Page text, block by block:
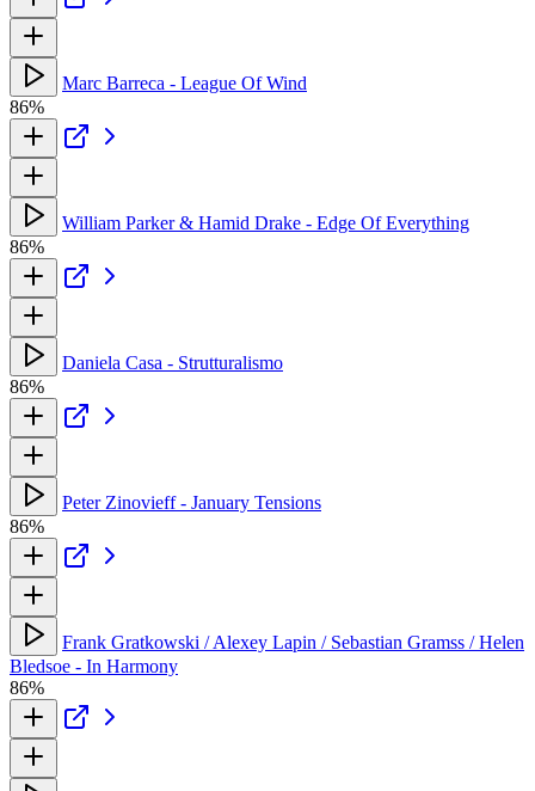
Marc Barreca - League Of Wind
86%
William Parker & Hamid Drake - Edge Of Everything
86%
Daniela Casa - Strutturalismo
86%
Peter Zinovieff - January Tensions
86%
Frank Gratkowski / Alexey Lapin / Sebastian Gramss / Helen
Bledsoe - In Harmony
86%